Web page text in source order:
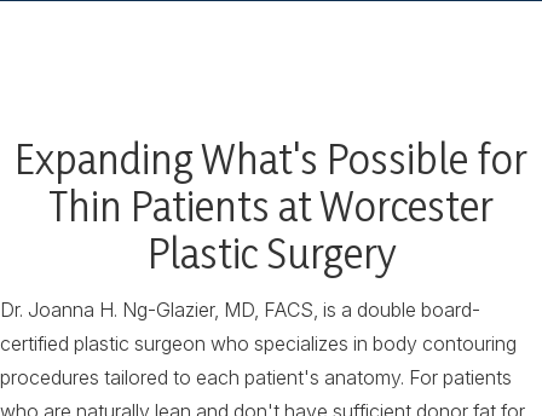
Expanding What's Possible for
Thin Patients at Worcester
Plastic Surgery
Dr. Joanna H. Ng-Glazier, MD, FACS, is a double board-
certified plastic surgeon who specializes in body contouring
procedures tailored to each patient's anatomy. For patients